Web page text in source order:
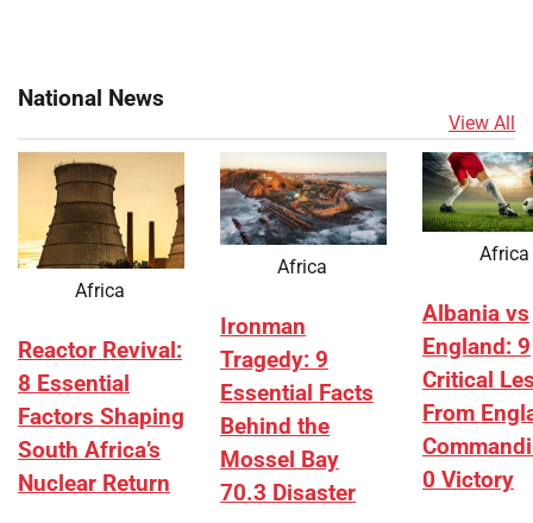
National News
View All
Africa
Reactor Revival:
8 Essential
Factors Shaping
South Africa’s
Nuclear Return
Africa
Ironman
Tragedy: 9
Essential Facts
Behind the
Mossel Bay
70.3 Disaster
Africa
Albania vs
England: 9
Critical
From
0 Victory